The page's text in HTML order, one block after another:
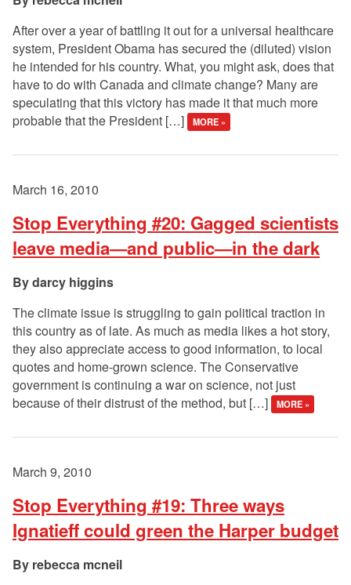
After over a year of battling it out for a universal healthcare
system, President Obama has secured the (diluted) vision
he intended for his country. What, you might ask, does that
have to do with Canada and climate change? Many are
speculating that this victory has made it that much more
probable that the President […]
MORE »
March 16, 2010
Stop Everything #20: Gagged scientists
leave media—and public—in the dark
darcy higgins
The climate issue is struggling to gain political traction in
this country as of late. As much as media likes a hot story,
they also appreciate access to good information, to local
quotes and home-grown science. The Conservative
government is continuing a war on science, not just
because of their distrust of the method, but […]
MORE »
March 9, 2010
Stop Everything #19: Three ways
Ignatieff could green the Harper budget
rebecca mcneil